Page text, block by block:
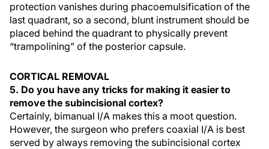
protection vanishes during phacoemulsification of the
last quadrant, so a second, blunt instrument should be
placed behind the quadrant to physically prevent
“trampolining” of the posterior capsule.
CORTICAL REMOVAL
5. Do you have any tricks for making it easier to
remove the subincisional cortex?
Certainly, bimanual I/A makes this a moot question.
However, the surgeon who prefers coaxial I/A is best
served by always removing the subincisional cortex